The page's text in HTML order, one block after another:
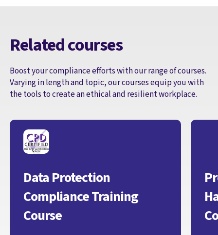
Related courses
Boost your compliance efforts with our range of courses.
Varying in length and topic, our courses equip you with
the tools to create an ethical and resilient workplace.
Data Protection
Compliance Training
Course